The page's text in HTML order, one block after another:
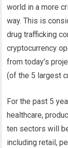
world in a more
way. This is
drug trafficking
cryptocurrency
from today’s
(of the 5 largest
For the past 5
healthcare,
ten sectors will
including retail,